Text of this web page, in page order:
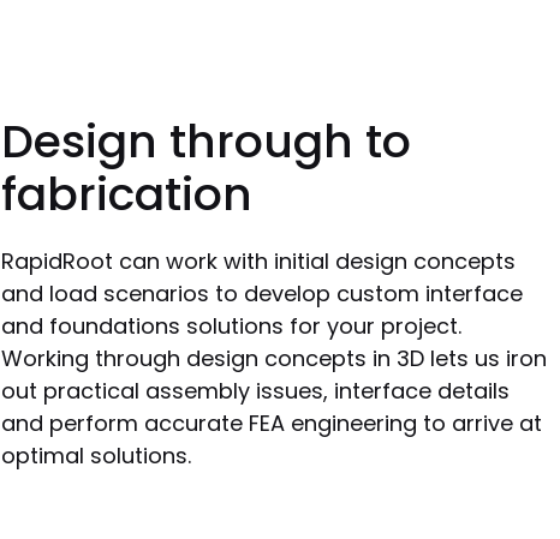
Design through to
fabrication
RapidRoot can work with initial design concepts
and load scenarios to develop custom interface
and foundations solutions for your project.
Working through design concepts in 3D lets us iron
out practical assembly issues, interface details
and perform accurate FEA engineering to arrive at
optimal solutions.